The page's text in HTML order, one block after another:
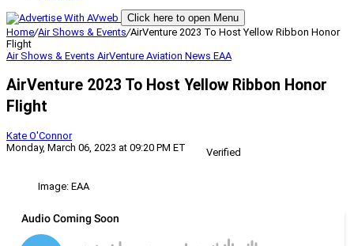
Click here to open Menu
Home/Air Shows & Events/AirVenture 2023 To Host Yellow Ribbon Honor
Flight
Air Shows & Events AirVenture Aviation News EAA
AirVenture 2023 To Host Yellow Ribbon Honor
Flight
Kate O'Connor
Monday, March 06, 2023 at 09:20 PM ET
Verified
Image: EAA